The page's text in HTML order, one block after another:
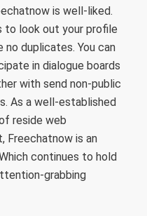
is well-liked.
to look out your profile
duplicates. You can
in dialogue boards
with send non-public
As a well-established
reside web
Freechatnow is an
continues to hold
grabbing